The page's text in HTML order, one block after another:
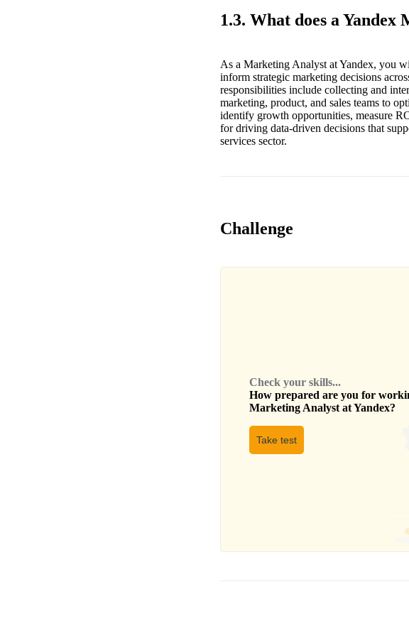
1.3. What does a
As a Marketing Analyst at Yandex, you
inform strategic marketing decisions
responsibilities include collecting and
marketing, product, and sales teams to
identify growth opportunities, measure
for driving data-driven decisions that
services sector.
Challenge
Check your skills...
How prepared are you for
Marketing Analyst atYandex?
Take test